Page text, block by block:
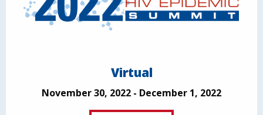
Virtual
November 30, 2022 - December 1, 2022